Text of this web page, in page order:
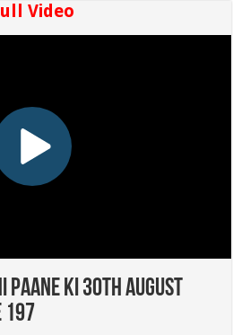
Video
Paane Ki 30th August
197